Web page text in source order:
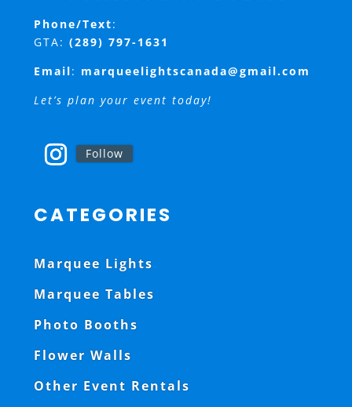
Phone/Text:
GTA: (289) 797-1631
Email: marqueelightscanada@gmail.com
Let’s plan your event today!
Follow
CATEGORIES
Marquee Lights
Marquee Tables
Photo Booths
Flower Walls
Other Event Rentals